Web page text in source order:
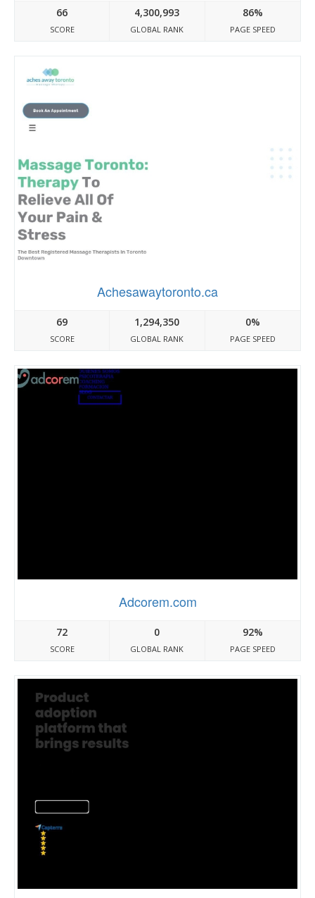
66
SCORE
4,300,993
GLOBAL RANK
86%
PAGE SPEED
Achesawaytoronto.ca
69
SCORE
1,294,350
GLOBAL RANK
0%
PAGE SPEED
Adcorem.com
72
SCORE
0
GLOBAL RANK
92%
PAGE SPEED